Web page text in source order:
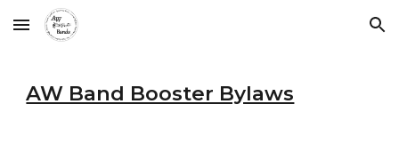
Skip to main content Skip to navigation
AW Band Booster Bylaws